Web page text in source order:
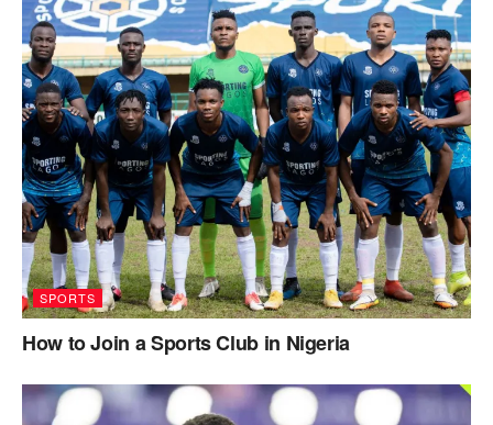
SPORTS
How to Join a Sports Club in Nigeria